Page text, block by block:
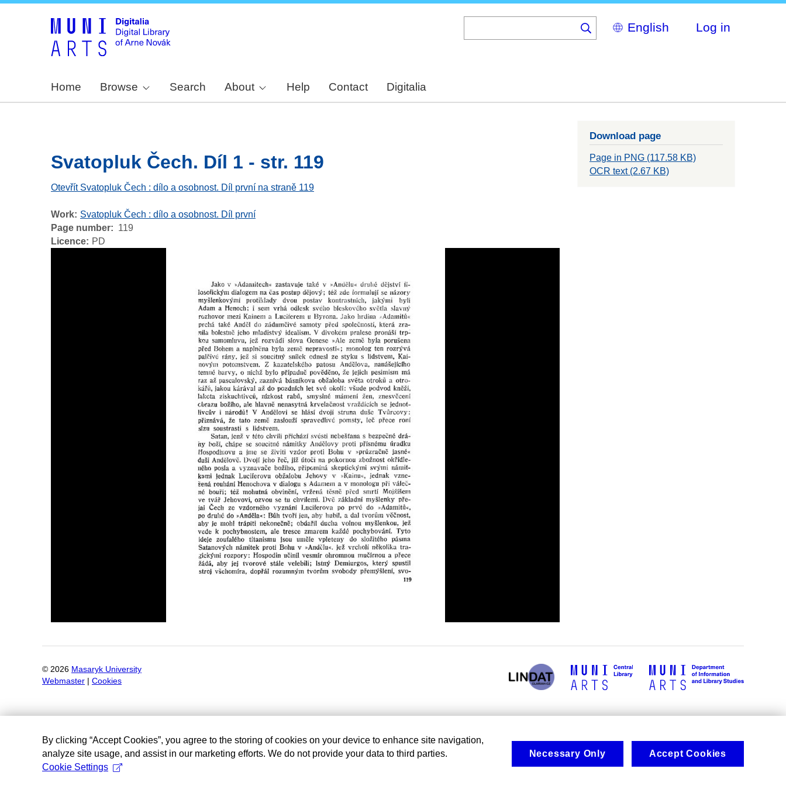
Select
your
Log in
Home Browse Search About Help Contact Digitalia
Svatopluk Čech. Díl 1 - str. 119
Otevřít Svatopluk Čech : dílo a osobnost. Díl první na straně 119
Work
Svatopluk Čech : dílo a osobnost. Díl první
Page number
119
Licence
PD
Download page
Page in PNG (117.58 KB)
OCR text (2.67 KB)
© 2026 Masaryk University
Webmaster
Cookies
By clicking “Accept Cookies”, you agree to the storing of cookies on your device to enhance site navigation,
analyze site usage, and assist in our marketing efforts. We do not provide your data to third parties.
Cookie Settings
Necessary Only Accept Cookies